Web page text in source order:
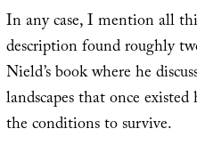
In any case, I mention all
description found roughly
Nield’s book where he
landscapes that once
the conditions to survive.